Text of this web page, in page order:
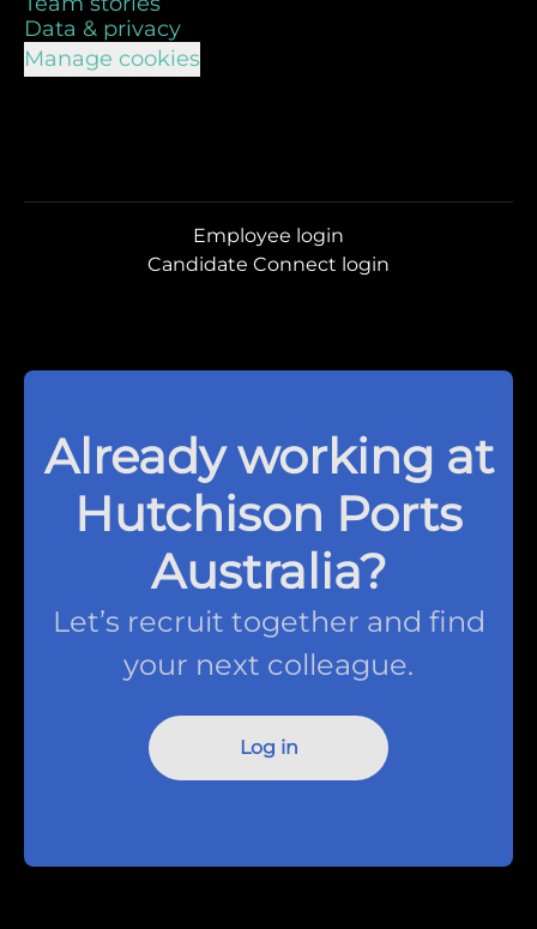
Data & privacy
Manage cookies
Employee login
Candidate Connect login
Already working at
Hutchison Ports
Australia?
Let’s recruit together and find
your next colleague.
Log in